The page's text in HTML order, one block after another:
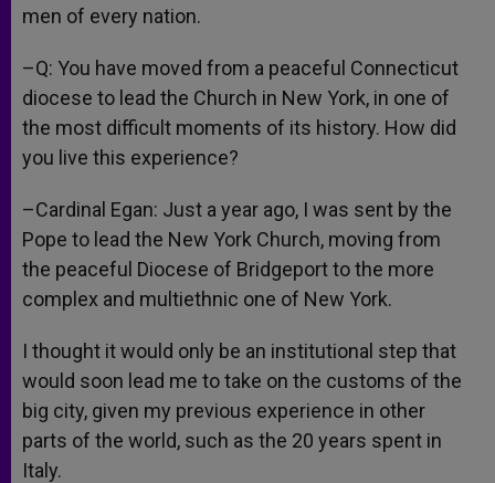
men of every nation.
–Q: You have moved from a peaceful Connecticut
diocese to lead the Church in New York, in one of
the most difficult moments of its history. How did
you live this experience?
–Cardinal Egan: Just a year ago, I was sent by the
Pope to lead the New York Church, moving from
the peaceful Diocese of Bridgeport to the more
complex and multiethnic one of New York.
I thought it would only be an institutional step that
would soon lead me to take on the customs of the
big city, given my previous experience in other
parts of the world, such as the 20 years spent in
Italy.